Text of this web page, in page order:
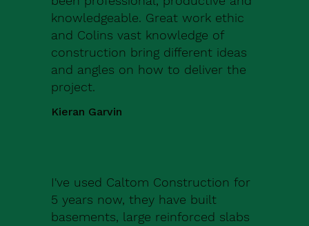
knowledgeable. Great work ethic
and Colins vast knowledge of
construction bring different ideas
and angles on how to deliver the
project.
Kieran Garvin
I've used Caltom Construction for
5 years now, they have built
basements, large reinforced slabs